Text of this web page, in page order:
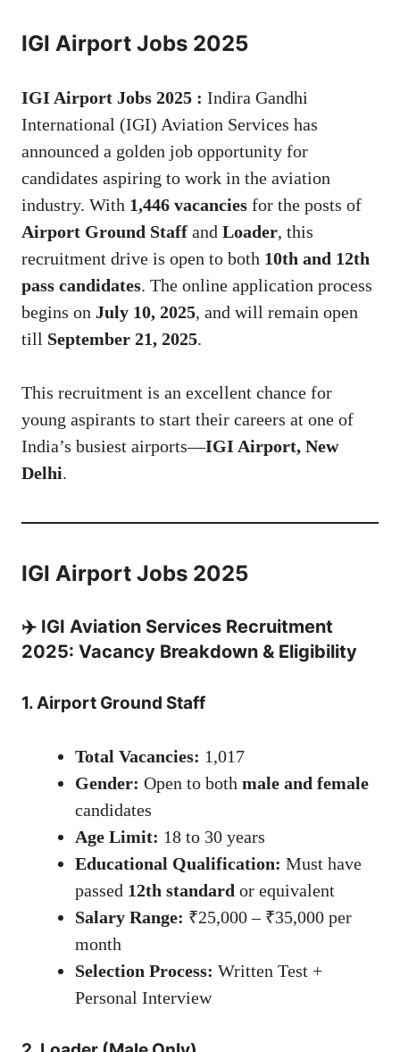
IGI Airport Jobs 2025
IGI Airport Jobs 2025 : Indira Gandhi
International (IGI) Aviation Services has
announced a golden job opportunity for
candidates aspiring to work in the aviation
industry. With 1,446 vacancies for the posts of
Airport Ground Staff and Loader, this
recruitment drive is open to both 10th and 12th
pass candidates. The online application process
begins on July 10, 2025, and will remain open
till September 21, 2025.
This recruitment is an excellent chance for
young aspirants to start their careers at one of
India’s busiest airports—IGI Airport, New
Delhi.
IGI Airport Jobs 2025
✈️ IGI Aviation Services Recruitment
2025: Vacancy Breakdown & Eligibility
1. Airport Ground Staff
Total Vacancies: 1,017
Gender: Open to both male and female
candidates
Age Limit: 18 to 30 years
Educational Qualification: Must have
passed 12th standard or equivalent
Salary Range: ₹25,000 – ₹35,000 per
month
Selection Process: Written Test +
Personal Interview